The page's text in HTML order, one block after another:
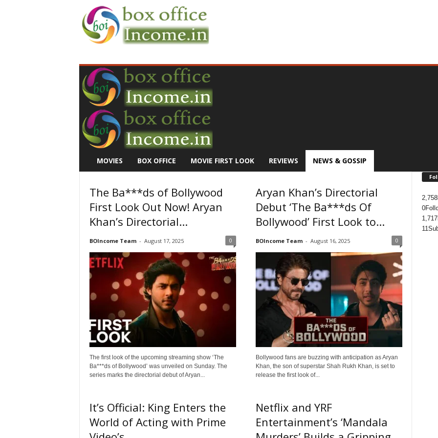
O
o
MOVIES BOX OFFICE MOVIE FIRST LOOK REVIEWS NEWS & GOSSIP
The Ba***ds of Bollywood
First Look Out Now! Aryan
Khan’s Directorial...
BOIncome Team - August 17, 2025 0
The first look of the upcoming streaming show ‘The
Ba***ds of Bollywood’ was unveiled on Sunday. The
series marks the directorial debut of Aryan...
Aryan Khan’s Directorial
Debut ‘The Ba***ds Of
Bollywood’ First Look to...
BOIncome Team - August 16, 2025 0
Bollywood fans are buzzing with anticipation as Aryan
Khan, the son of superstar Shah Rukh Khan, is set to
release the first look of...
It’s Official: King Enters the
World of Acting with Prime
Netflix and YRF
Entertainment’s ‘Mandala
2,758
0
1,717
11